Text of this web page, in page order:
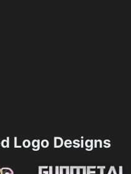
Logo Designs